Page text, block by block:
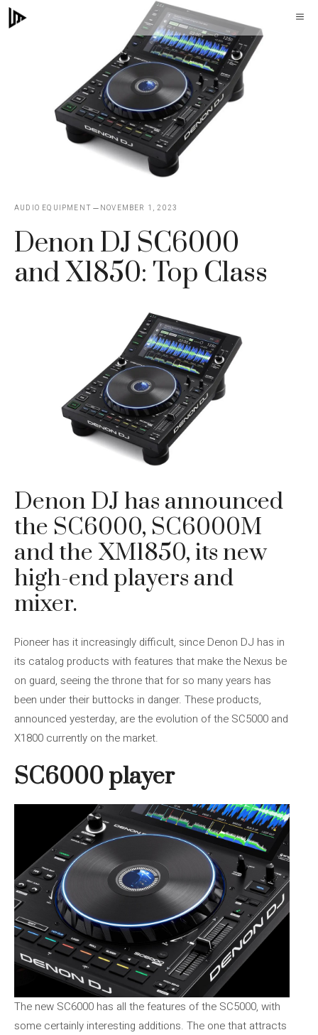
Skip
to
AUDIO EQUIPMENT NOVEMBER 1, 2023
Denon DJ SC6000
and X1850: Top Class
Denon DJ has announced
the SC6000, SC6000M
and the XM1850, its new
high-end players and
mixer.
Pioneer has it increasingly difficult, since Denon DJ has in
its catalog products with features that make the Nexus be
on guard, seeing the throne that for so many years has
been under their buttocks in danger. These products,
announced yesterday, are the evolution of the SC5000 and
X1800 currently on the market.
SC6000 player
The new SC6000 has all the features of the SC5000, with
some certainly interesting additions. The one that attracts